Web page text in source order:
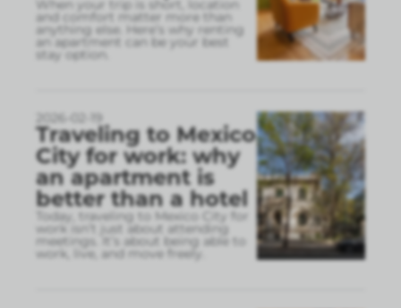
When your trip is short, location
and comfort matter more than
anything else. Here’s why renting
an apartment can be your best
stay option.
2026-02-19
Traveling to Mexico
City for work: why
an apartment is
better than a hotel
Today, traveling to Mexico City for
work isn’t just about attending
meetings. It’s about being able to
work, live, and move freely.